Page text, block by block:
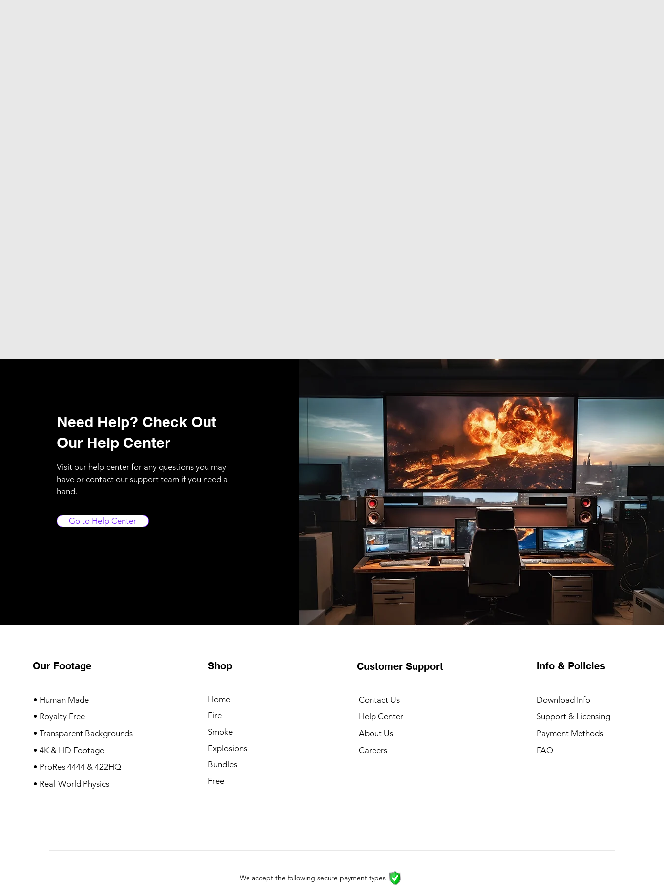
Need Help? Check Out
Our Help Center
Visit our help center for any questions you may
have or contactour support team if you need a
hand.
Go to Help Center
Our Footage
• Human Made
• Royalty Free
• Transparent Backgrounds
• 4K & HD Footage
• ProRes 4444 & 422HQ
• Real-World Physics
Shop
Home
Fire
Smoke
Explosions
Bundles
Free
Customer Support
Contact Us
Help Center
About Us
Careers
Info & Policies
Download Info
Support & Licensing
Payment Methods
FAQ
We accept the following secure payment types